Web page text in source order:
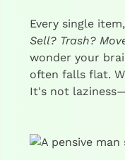
Every single
Sell? Trash?
wonder your
often falls flat.
It's not